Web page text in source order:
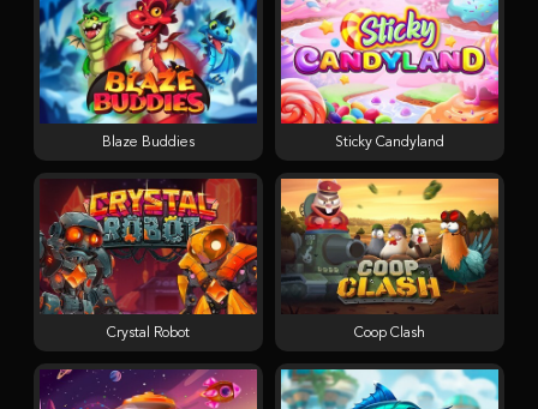
Blaze Buddies Sticky Candyland
Crystal Robot Coop Clash